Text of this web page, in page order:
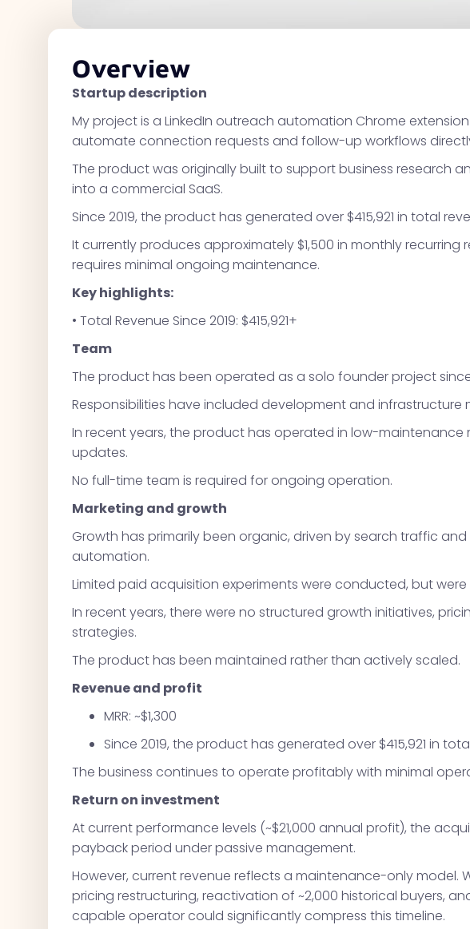
Overview
Startup description
My project is a LinkedIn outreach automation Chrome
automate connection requests and follow-up workflows
The product was originally built to support business research
into a commercial SaaS.
Since 2019, the product has generated over $415,921 in total
It currently produces approximately $1,500 in monthly recurring
requires minimal ongoing maintenance.
Key highlights:
• Total Revenue Since 2019: $415,921+
Team
The product has been operated as a solo founder project
Responsibilities have included development and infrastructure
In recent years, the product has operated in low-maintenance
updates.
No full-time team is required for ongoing operation.
Marketing and growth
Growth has primarily been organic, driven by search traffic
automation.
Limited paid acquisition experiments were conducted, but
In recent years, there were no structured growth initiatives,
strategies.
The product has been maintained rather than actively scaled.
Revenue and profit
MRR: ~$1,300
Since 2019, the product has generated over $415,921 in
The business continues to operate profitably with minimal
Return on investment
At current performance levels (~$21,000 annual profit), the
payback period under passive management.
However, current revenue reflects a maintenance-only model.
pricing restructuring, reactivation of ~2,000 historical buyers,
capable operator could significantly compress this timeline.